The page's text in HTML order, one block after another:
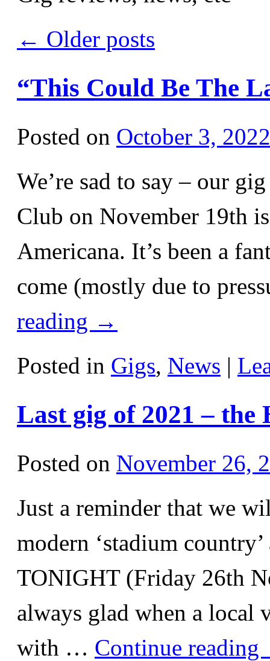
← Older posts
“This Could Be The
Posted on October 3, 2022
We’re sad to say – our
Club on November 19th
Americana. It’s been a
come (mostly due to
reading →
Posted in Gigs, News |
Last gig of 2021 –
Posted on November 26,
Just a reminder that we
modern ‘stadium
TONIGHT (Friday 26th
always glad when a local
with … Continue reading